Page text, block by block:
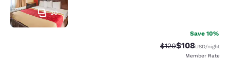
30
Save 10%
Strikethrough Rate:
$120Discounted
$108USD/night
Member Rate